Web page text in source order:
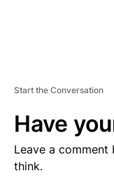
Start the Conversation
Have
Leave a
think.